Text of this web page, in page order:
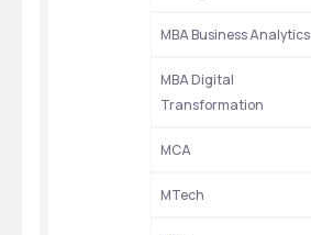
MBA Business Analytics
MBA Digital
Transformation
MCA
MTech